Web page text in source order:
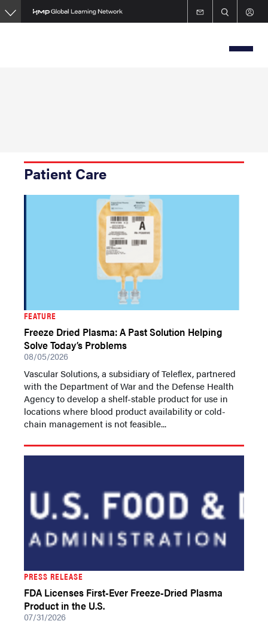
Skip
to
Patient Care
FEATURE
Freeze Dried Plasma: A Past Solution Helping
Solve Today’s Problems
08/05/2026
Vascular Solutions, a subsidiary of Teleflex, partnered
with the Department of War and the Defense Health
Agency to develop a shelf-stable product for use in
locations where blood product availability or cold-
chain management is not feasible...
PRESS RELEASE
FDA Licenses First-Ever Freeze-Dried Plasma
Product in the U.S.
07/31/2026